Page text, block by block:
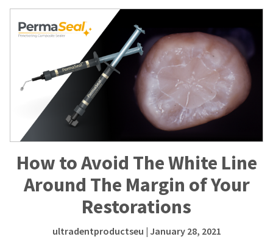
How to Avoid The White Line
Around The Margin of Your
Restorations
ultradentproductseu | January 28, 2021